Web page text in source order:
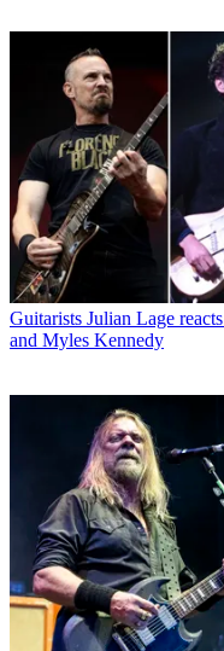
Guitarists Julian Lage
and Myles Kennedy